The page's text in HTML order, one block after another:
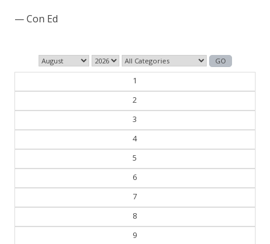
1
2
3
4
5
6
7
8
9